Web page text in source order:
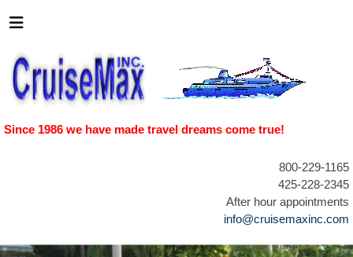
Since 1986 we have made travel dreams come true!
800-229-1165
425-228-2345
After hour appointments
info@cruisemaxinc.com